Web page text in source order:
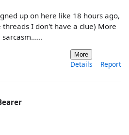
up on here like 18 hours ago,
I don't have a clue) More
More
Details Report